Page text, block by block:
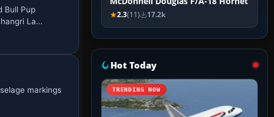
Bull Pup
La…
markings
2.3(11) 17.2k
Hot Today
TRENDING NOW